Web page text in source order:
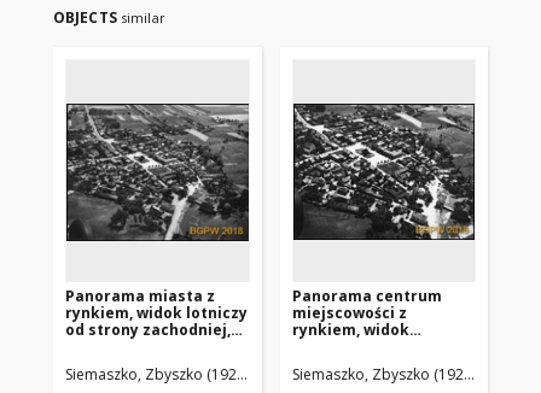
OBJECTS similar
Panorama miasta z
rynkiem, widok lotniczy
od strony zachodniej,
Siemaszko, Zbyszko (1925-2015).
Panorama centrum
miejscowości z
rynkiem, widok
(województwo łódzkie)
Siemaszko, Zbyszko (1925-2015).